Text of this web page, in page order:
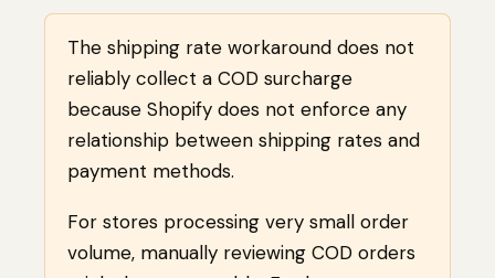
The shipping rate workaround does not
reliably collect a COD surcharge
because Shopify does not enforce any
relationship between shipping rates and
payment methods.
For stores processing very small order
volume, manually reviewing COD orders